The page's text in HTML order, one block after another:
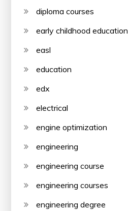
diploma courses
early childhood education
easl
education
edx
electrical
engine optimization
engineering
engineering course
engineering courses
engineering degree